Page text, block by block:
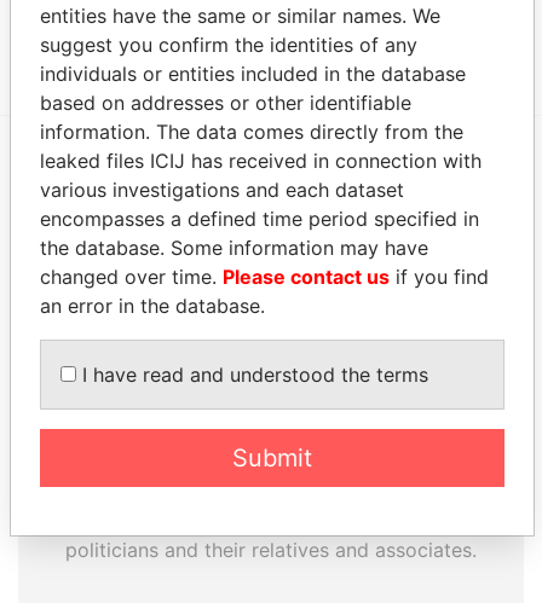
Argyle House; 41a Cedar Avenue; Hamilton HM 12;
Bermuda
EXPLORE MORE FROM
Paradise Papers Appleby
POWERPLAYERS
politicians and their relatives and associates.
entities have the same or similar names. We
suggest you confirm the identities of any
individuals or entities included in the database
based on addresses or other identifiable
information. The data comes directly from the
leaked files ICIJ has received in connection with
various investigations and each dataset
encompasses a defined time period specified in
the database. Some information may have
changed over time. Please contact us if you find
an error in the database.
I have read and understood the terms
Submit